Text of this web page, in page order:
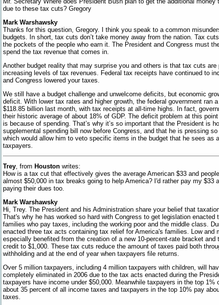
due to these tax cuts? Gregory
Mark Warshawsky
Thanks for this question, Gregory. I think you speak to a common
budgets. In short, tax cuts don’t take money away from the nation. Tax
the pockets of the people who earn it. The President and Congress must
spend the tax revenue that comes in.
Another budget reality that may surprise you and others is that tax cuts
increasing levels of tax revenues. Federal tax receipts have continued to
and Congress lowered your taxes.
We still have a budget challenge and unwelcome deficits, but economic
deficit. With lower tax rates and higher growth, the federal government ran
$118.85 billion last month, with tax receipts at all-time highs. In fact,
their historic average of about 18% of GDP. The deficit problem at this
is because of spending. That’s why it’s so important that the President is
supplemental spending bill now before Congress, and that he is pressing
which would allow him to veto specific items in the budget that he sees as
taxpayers.
Trey , from Houston writes:
How is a tax cut that effectively gives the average American $33 and
almost $50,000 in tax breaks going to help America? I'd rather pay my $33
paying their dues too.
Mark Warshawsky
Hi, Trey. The President and his Administration share your belief that
That's why he has worked so hard with Congress to get legislation enacted
families who pay taxes, including the working poor and the middle class.
enacted three tax acts containing tax relief for America's families. Low and
especially benefited from the creation of a new 10-percent-rate bracket
credit to $1,000. These tax cuts reduce the amount of taxes paid both
withholding and at the end of year when taxpayers file returns.
Over 5 million taxpayers, including 4 million taxpayers with children, will
completely eliminated in 2006 due to the tax acts enacted during the
taxpayers have income under $50,000. Meanwhile taxpayers in the top 1%
about 35 percent of all income taxes and taxpayers in the top 10% pay
taxes.